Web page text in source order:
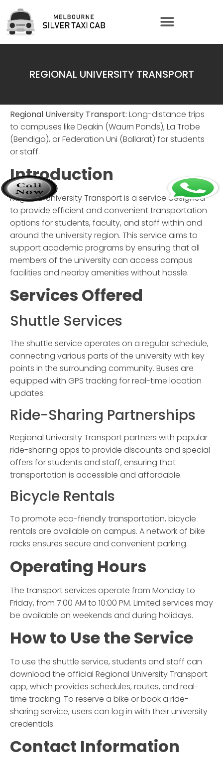
REGIONAL UNIVERSITY TRANSPORT
Regional University Transport: Long-distance trips
to campuses like Deakin (Waurn Ponds), La Trobe
(Bendigo), or Federation Uni (Ballarat) for students
or staff.
Introduction
Regional University Transportis a service designed
to provide efficient and convenient transportation
options for students, faculty, and staff within and
around the university region. This service aims to
support academic programs by ensuring that all
members of the university can access campus
facilities and nearby amenities without hassle.
Services Offered
Shuttle Services
The shuttle service operates on a regular schedule,
connecting various parts of the university with key
points in the surrounding community. Buses are
equipped with GPS tracking for real-time location
updates.
Ride-Sharing Partnerships
Regional University Transportpartners with popular
ride-sharing apps to provide discounts and special
offers for students and staff, ensuring that
transportation is accessible and affordable.
Bicycle Rentals
To promote eco-friendly transportation, bicycle
rentals are available on campus. A network of bike
racks ensures secure and convenient parking.
Operating Hours
The transport services operate from Monday to
Friday, from 7:00 AM to 10:00 PM. Limited services may
be available on weekends and during holidays.
How to Use the Service
To use the shuttle service, students and staff can
download the official Regional University Transport
app, which provides schedules, routes, and real-
time tracking. To reserve a bike or book a ride-
sharing service, users can log in with their university
credentials.
Contact Information